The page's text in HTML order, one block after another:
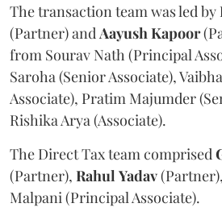
The transaction team was led by
(Partner) and Aayush Kapoor
from Sourav Nath (Principal
Saroha (Senior Associate),
Associate), Pratim Majumder
Rishika Arya (Associate).
The Direct Tax team comprised
(Partner), Rahul Yadav
Malpani (Principal Associate).